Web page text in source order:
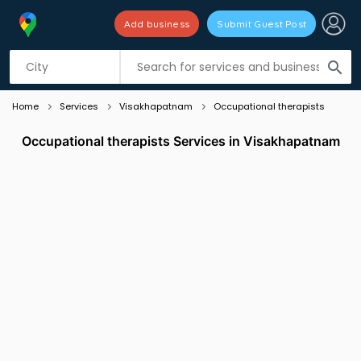
search
Add business Submit Guest Post
Listing filters
Home Services Visakhapatnam Occupational therapists
Occupational therapists Services in Visakhapatnam